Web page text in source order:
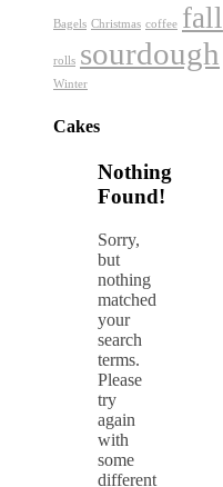
Bagels Christmas coffee fall
rolls sourdough
Winter
Cakes
Nothing
Found!
Sorry,
but
nothing
matched
your
search
terms.
Please
try
again
with
some
different